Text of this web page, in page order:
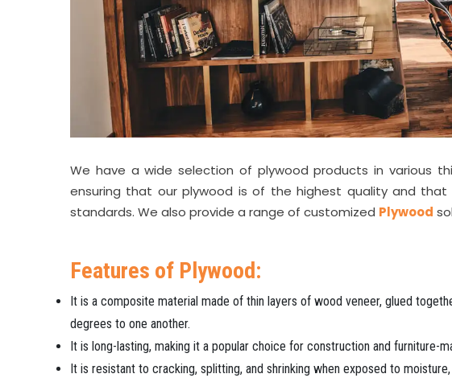
We have a wide selection of plywood products in various
ensuring that our plywood is of the highest quality and
standards. We also provide a range of customized Plywood
Features of Plywood:
It is a composite material made of thin layers of wood veneer, glued
degrees to one another.
It is long-lasting, making it a popular choice for construction and furniture-
It is resistant to cracking, splitting, and shrinking when exposed to